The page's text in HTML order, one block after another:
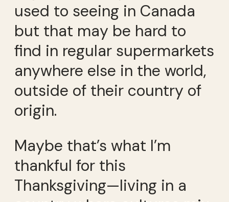
used to seeing in Canada
but that may be hard to
find in regular supermarkets
anywhere else in the world,
outside of their country of
origin.
Maybe that’s what I’m
thankful for this
Thanksgiving—living in a